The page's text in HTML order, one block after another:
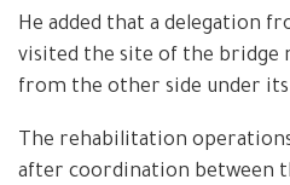
He added that a delegation
visited the site of the bridge
from the other side under its
The rehabilitation
after coordination between